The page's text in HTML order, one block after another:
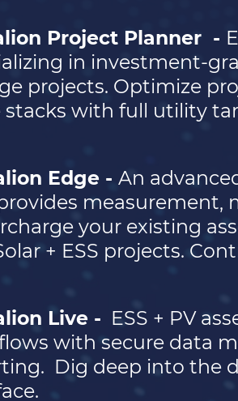
Project Planner -
in investment-
projects. Optimize
stacks with full utility
Edge - An
measurement,
your existing
+ ESS projects.
Live - ESS + PV
with secure data
Dig deep into the